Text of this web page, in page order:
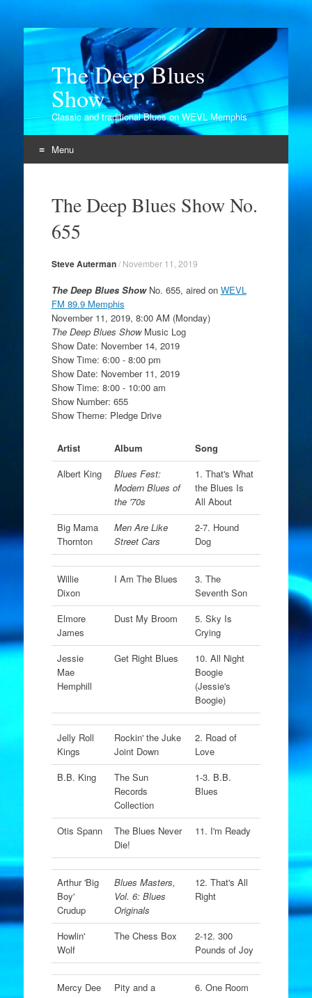
The Deep Blues
Show
Classic and traditional Blues on WEVL Memphis
Menu
contentThe Deep Blues Show No.
655
Steve Auterman/ November 11, 2019
The Deep Blues ShowNo. 655, aired on WEVL
FM 89.9 Memphis
November 11, 2019, 8:00 AM (Monday)
The Deep Blues ShowMusic Log
Show Date: November 14, 2019
Show Time: 6:00 - 8:00 pm
Show Date: November 11, 2019
Show Time: 8:00 - 10:00 am
Show Number: 655
Show Theme: Pledge Drive
Artist Album
Song
Albert King
Blues Fest:
Modern Blues of
the '70s
1. That's What
the Blues Is
All About
Big Mama
Thornton
Men Are Like
Street Cars
2-7. Hound
Dog
Willie
Dixon
I Am The Blues
3. The
Seventh Son
Elmore
James
Dust My Broom
5. Sky Is
Crying
Jessie
Mae
Hemphill
Get Right Blues
10. All Night
Boogie
(Jessie's
Boogie)
Jelly Roll
Kings
Rockin' the Juke
Joint Down
2. Road of
Love
B.B. King
The Sun
Records
Collection
1-3. B.B.
Blues
Otis Spann
The Blues Never
Die!
11. I'm Ready
Arthur 'Big
Boy'
Crudup
Blues Masters,
Vol. 6: Blues
Originals
12. That's All
Right
Howlin'
Wolf
The Chess Box
2-12. 300
Pounds of Joy
Mercy Dee
Pity and a
6. One Room